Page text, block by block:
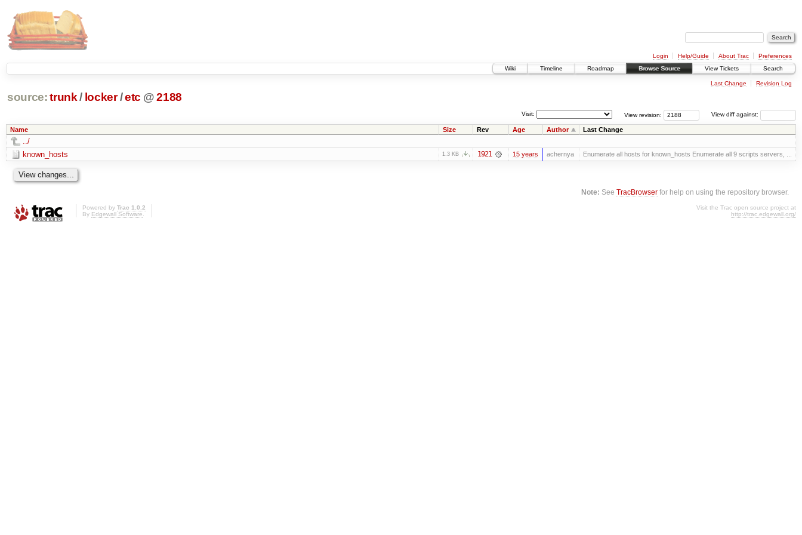
Login Help/Guide About Trac
Preferences
Wiki
Timeline Roadmap Browse Source View Tickets Search
Last Change Revision Log
source: trunk / locker /etc @ 2188
View diff against:
View revision:
Visit:
Name Size Rev Age Author Last Change
../
known_hosts
1.3 KB 1921 15 years achernya Enumerate all hosts for known_hosts Enumerate all 9 scripts servers, ...
Note: SeeTracBrowser for help on using the repository browser.
Powered by Trac 1.0.2
By Edgewall Software.
Visit the Trac open source project at
http://trac.edgewall.org/